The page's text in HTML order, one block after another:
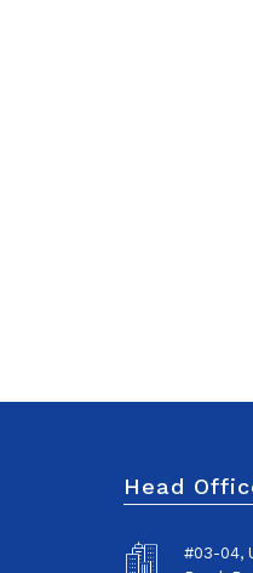
Head
#03-04,